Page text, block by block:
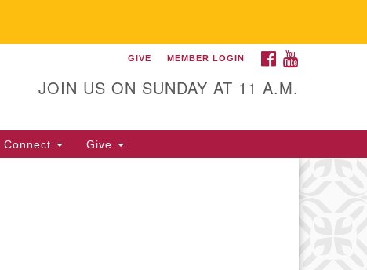
Unitarian Universalist
Fellowship of Gainesville
32605 352-377-1669 M-F 9 a.m. to
2 p.m.
FACEBOOK
GIVE MEMBER LOGIN
JOIN US ON SUNDAY AT 11 A.M.
Connect Give